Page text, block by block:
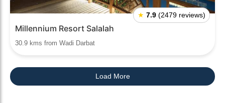
★ 7.9 (2479 reviews)
Millennium Resort Salalah
30.9 kms from Wadi Darbat
Load More